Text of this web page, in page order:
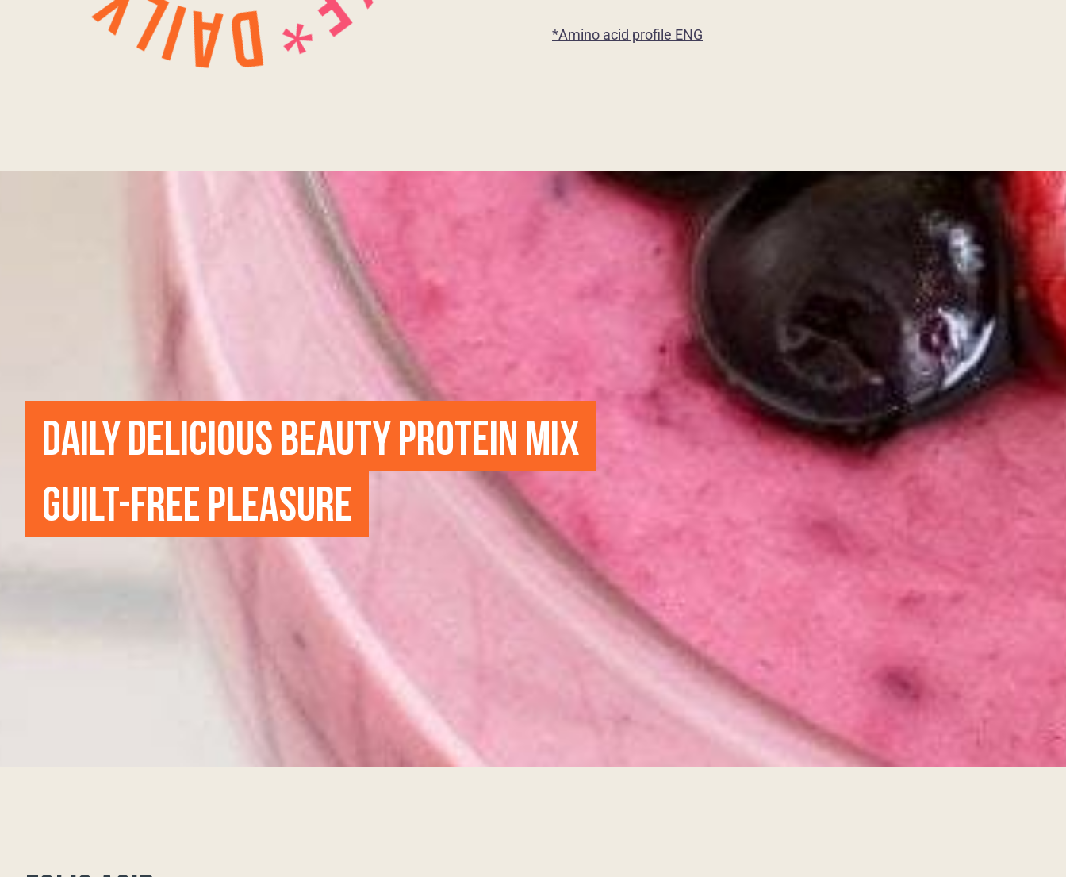
*Amino acid profile ENG
DAILY DELICIOUS BEAUTY PROTEIN MIX
GUILT-FREE PLEASURE